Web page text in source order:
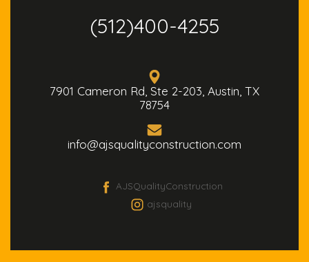
(512)400-4255
7901 Cameron Rd, Ste 2-203, Austin, TX
78754
info@ajsqualityconstruction.com
AJSQualityConstruction
ajsquality